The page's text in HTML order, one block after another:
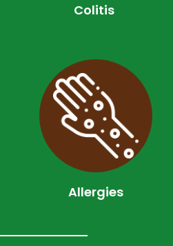
Colitis
Allergies